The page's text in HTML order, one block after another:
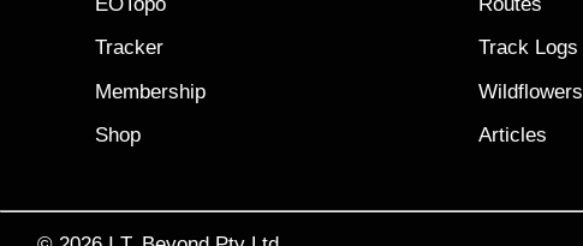
Tracker
Membership
Shop
Track Logs
Wildflowers
Articles